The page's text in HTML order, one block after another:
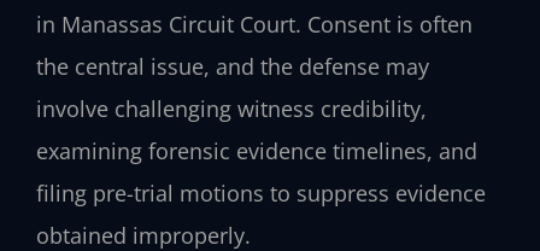
in Manassas Circuit Court. Consent is often
the central issue, and the defense may
involve challenging witness credibility,
examining forensic evidence timelines, and
filing pre-trial motions to suppress evidence
obtained improperly.